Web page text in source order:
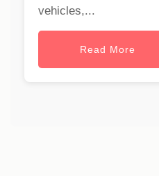
vehicles,...
Read More